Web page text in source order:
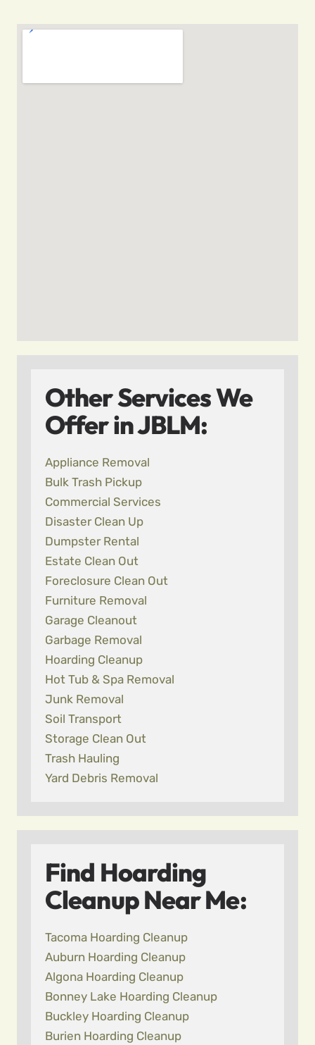
Other Services We
Offer in JBLM:
Appliance Removal
Bulk Trash Pickup
Commercial Services
Disaster Clean Up
Dumpster Rental
Estate Clean Out
Foreclosure Clean Out
Furniture Removal
Garage Cleanout
Garbage Removal
Hoarding Cleanup
Hot Tub & Spa Removal
Junk Removal
Soil Transport
Storage Clean Out
Trash Hauling
Yard Debris Removal
Find Hoarding
Cleanup Near Me:
Tacoma Hoarding Cleanup
Auburn Hoarding Cleanup
Algona Hoarding Cleanup
Bonney Lake Hoarding Cleanup
Buckley Hoarding Cleanup
Burien Hoarding Cleanup